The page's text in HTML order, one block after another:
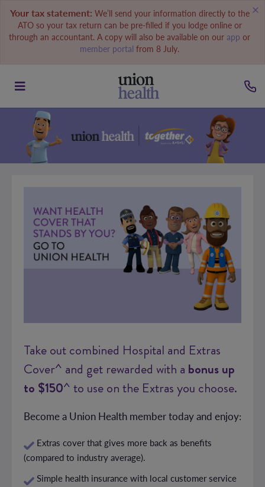
Your tax statement: We’ll send your information directly to the
ATO so your tax return can be pre-filled if you lodge online or
through an accountant. A copy will also be available on our app or
member portal from 8 July.
Take out combined Hospital and Extras
Cover^ and get rewarded with a bonus up
to $150^ to use on the Extras you choose.
Become a Union Health member today and enjoy:
Extras cover that gives more back as benefits
(compared to industry average).
Simple health insurance with local customer service